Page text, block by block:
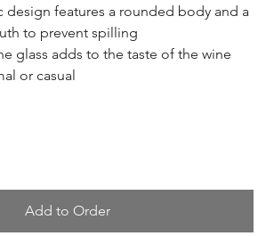
design features a rounded body and a
to prevent spilling
glass adds to the taste of the wine
or casual
Add to Order